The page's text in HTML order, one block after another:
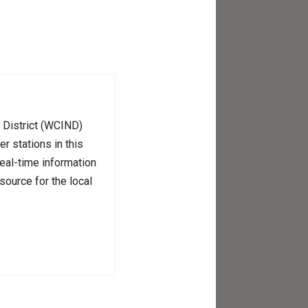
(WCIND)
stations in this
time information
for the local